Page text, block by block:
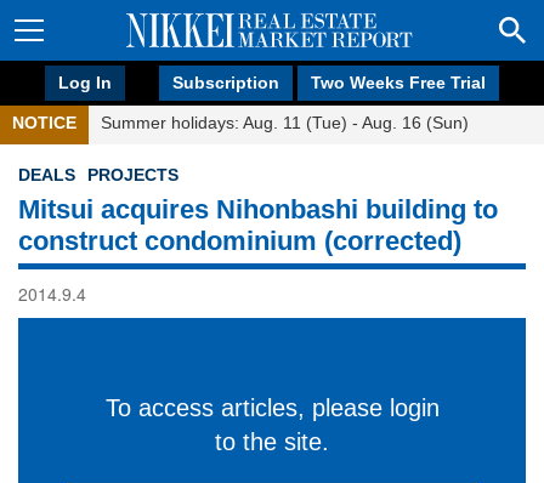
Log In Subscription Two Weeks Free Trial
NOTICE Summer holidays: Aug. 11 (Tue) - Aug. 16 (Sun)
DEALS PROJECTS
Mitsui acquires Nihonbashi building to
construct condominium (corrected)
2014.9.4
To access articles, please login
to the site.